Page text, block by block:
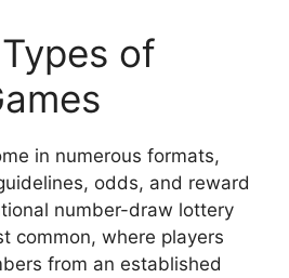
of
in numerous formats,
odds, and reward
number-draw lottery
common, where players
from an established